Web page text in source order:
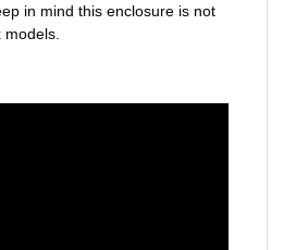
in mind this enclosure is not